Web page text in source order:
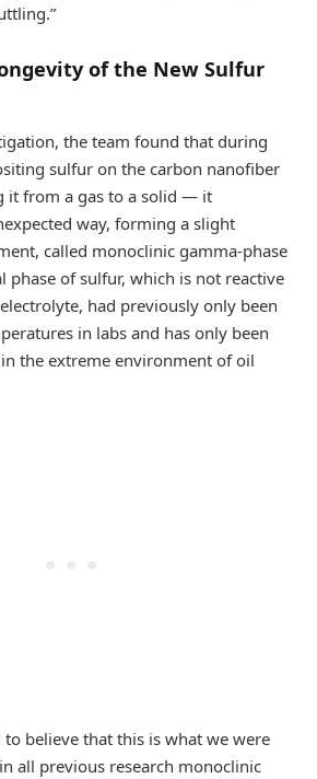
of the New Sulfur
the team found that during
sulfur on the carbon nanofiber
it from a gas to a solid — it
way, forming a slight
called monoclinic gamma-phase
phase of sulfur, which is not reactive
had previously only been
in labs and has only been
the extreme environment of oil
to believe that this is what we were
all previous research monoclinic